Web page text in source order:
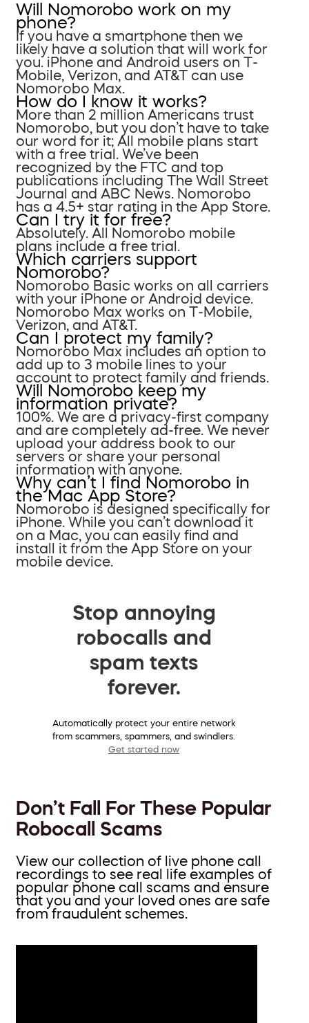
Will Nomorobo work on my
phone?
If you have a smartphone then we
likely have a solution that will work for
you. iPhone and Android users on T-
Mobile, Verizon, and AT&T can use
Nomorobo Max.
How do I know it works?
More than 2 million Americans trust
Nomorobo, but you don’t have to take
our word for it; All mobile plans start
with a free trial. We’ve been
recognized by the FTC and top
publications including The Wall Street
Journal and ABC News. Nomorobo
has a 4.5+ star rating in the App Store.
Can I try it for free?
Absolutely. All Nomorobo mobile
plans include a free trial.
Which carriers support
Nomorobo?
Nomorobo Basic works on all carriers
with your iPhone or Android device.
Nomorobo Max works on T-Mobile,
Verizon, and AT&T.
Can I protect my family?
Nomorobo Max includes an option to
add up to 3 mobile lines to your
account to protect family and friends.
Will Nomorobo keep my
information private?
100%. We are a privacy-first company
and are completely ad-free. We never
upload your address book to our
servers or share your personal
information with anyone.
Why can’t I find Nomorobo in
the Mac App Store?
Nomorobo is designed specifically for
iPhone. While you can’t download it
on a Mac, you can easily find and
install it from the App Store on your
mobile device.
Stop annoying
robocalls and
spam texts
forever.
Automatically protect your entire network
from scammers, spammers, and swindlers.
Get started now
Don’t Fall For These Popular
Robocall Scams
View our collection of live phone call
recordings to see real life examples of
popular phone call scams and ensure
that you and your loved ones are safe
from fraudulent schemes.